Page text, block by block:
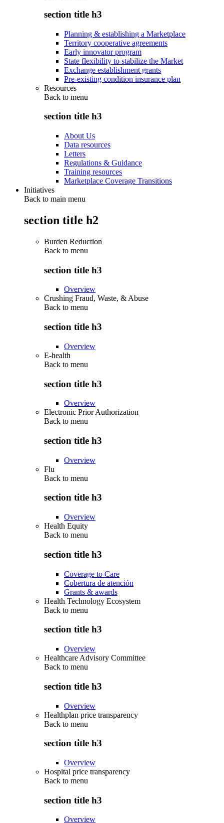
section title h3
Planning & establishing a Marketplace
Territory cooperative agreements
Early innovator program
State flexibility to stabilize the Market
Exchange establishment grants
Pre-existing condition insurance plan
Resources
Back to menu
section title h3
About Us
Data resources
Letters
Regulations & Guidance
Training resources
Marketplace Coverage Transitions
Initiatives
Back to main menu
section title h2
Burden Reduction
Back to menu
section title h3
Overview
Crushing Fraud, Waste, & Abuse
Back to menu
section title h3
Overview
E-health
Back to menu
section title h3
Overview
Electronic Prior Authorization
Back to menu
section title h3
Overview
Flu
Back to menu
section title h3
Overview
Health Equity
Back to menu
section title h3
Coverage to Care
Cobertura de atención
Grants & awards
Health Technology Ecosystem
Back to menu
section title h3
Overview
Healthcare Advisory Committee
Back to menu
section title h3
Overview
Healthplan price transparency
Back to menu
section title h3
Overview
Hospital price transparency
Back to menu
section title h3
Overview